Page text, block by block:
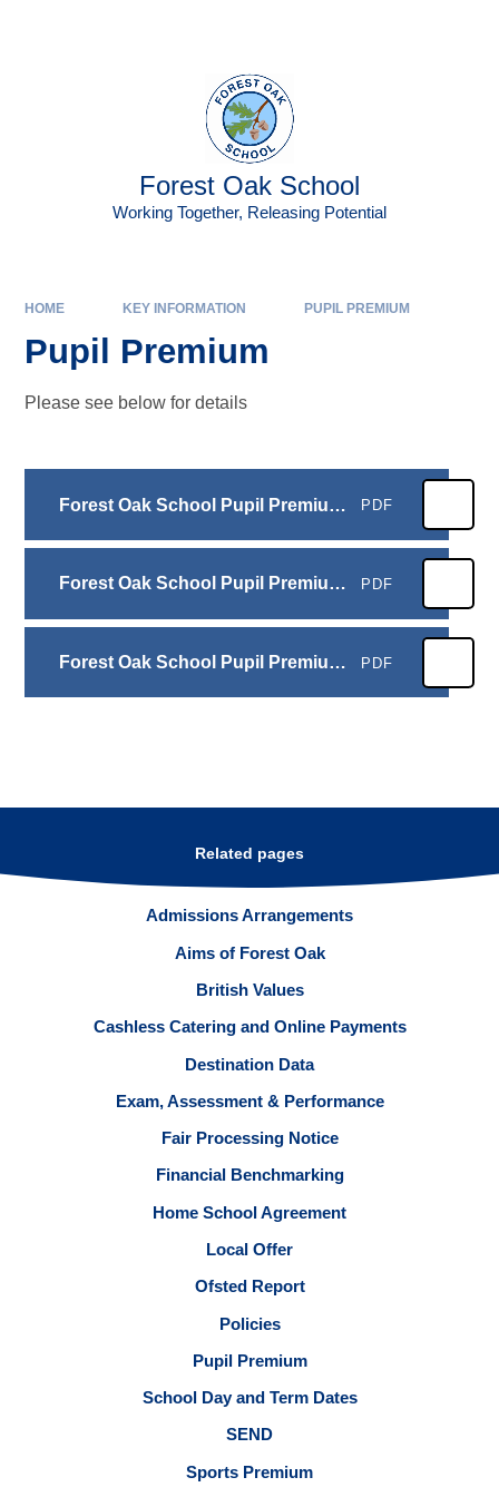
Forest Oak School
Working Together, Releasing Potential
HOME KEY INFORMATION PUPIL PREMIUM
Pupil Premium
Please see below for details
Forest Oak School Pupil Premium 2025- 2026 PDF
Forest Oak School Pupil Premium 2024-2025 PDF
Forest Oak School Pupil Premium 2023-2024 PDF
Related pages
Admissions Arrangements
Aims of Forest Oak
British Values
Cashless Catering and Online Payments
Destination Data
Exam, Assessment & Performance
Fair Processing Notice
Financial Benchmarking
Home School Agreement
Local Offer
Ofsted Report
Policies
Pupil Premium
School Day and Term Dates
SEND
Sports Premium